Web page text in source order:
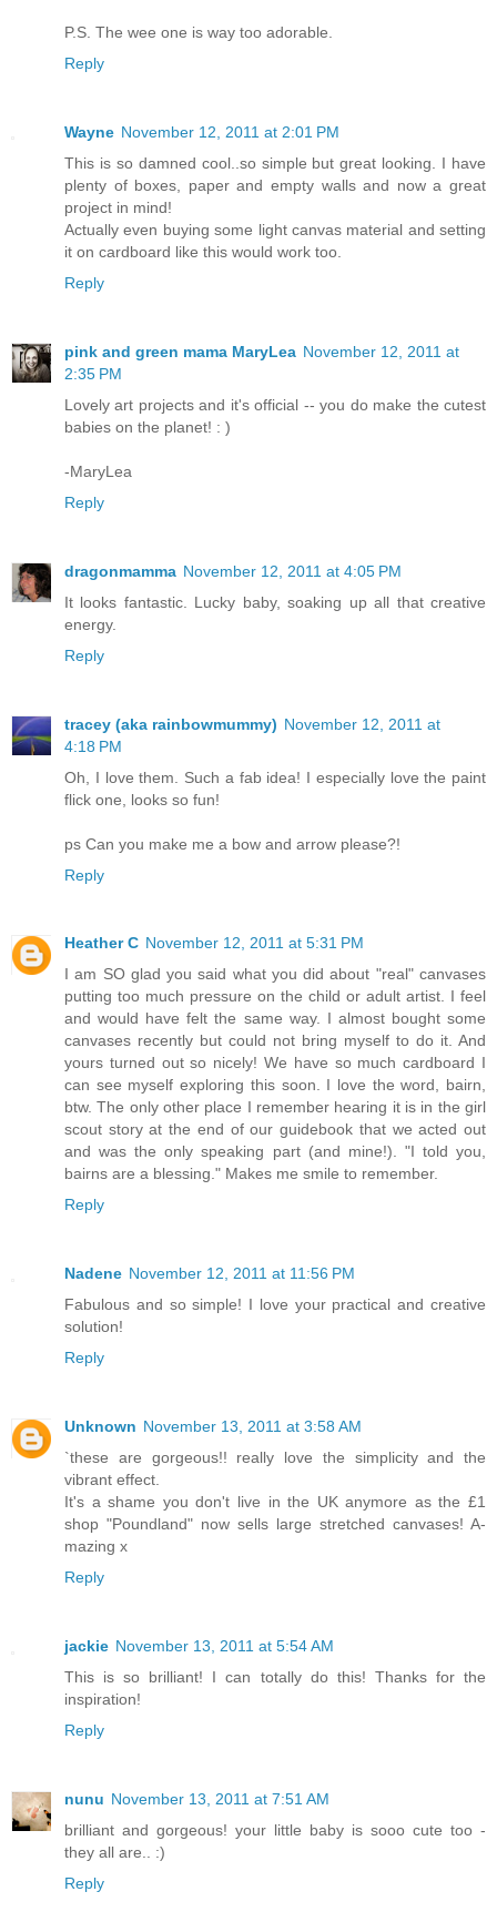
P.S. The wee one is way too adorable.
Reply
Wayne November 12, 2011 at 2:01 PM
This is so damned cool..so simple but great looking. I have
plenty of boxes, paper and empty walls and now a great
project in mind!
Actually even buying some light canvas material and setting
it on cardboard like this would work too.
Reply
pink and green mama MaryLea November 12, 2011 at
2:35 PM
Lovely art projects and it's official -- you do make the cutest
babies on the planet! : )
-MaryLea
Reply
dragonmamma November 12, 2011 at 4:05 PM
It looks fantastic. Lucky baby, soaking up all that creative
energy.
Reply
tracey (aka rainbowmummy) November 12, 2011 at
4:18 PM
Oh, I love them. Such a fab idea! I especially love the paint
flick one, looks so fun!
ps Can you make me a bow and arrow please?!
Reply
Heather C November 12, 2011 at 5:31 PM
I am SO glad you said what you did about "real" canvases
putting too much pressure on the child or adult artist. I feel
and would have felt the same way. I almost bought some
canvases recently but could not bring myself to do it. And
yours turned out so nicely! We have so much cardboard I
can see myself exploring this soon. I love the word, bairn,
btw. The only other place I remember hearing it is in the girl
scout story at the end of our guidebook that we acted out
and was the only speaking part (and mine!). "I told you,
bairns are a blessing." Makes me smile to remember.
Reply
Nadene November 12, 2011 at 11:56 PM
Fabulous and so simple! I love your practical and creative
solution!
Reply
Unknown November 13, 2011 at 3:58 AM
`these are gorgeous!! really love the simplicity and the
vibrant effect.
It's a shame you don't live in the UK anymore as the £1
shop "Poundland" now sells large stretched canvases! A-
mazing x
Reply
jackie November 13, 2011 at 5:54 AM
This is so brilliant! I can totally do this! Thanks for the
inspiration!
Reply
nunu November 13, 2011 at 7:51 AM
brilliant and gorgeous! your little baby is sooo cute too -
they all are.. :)
Reply